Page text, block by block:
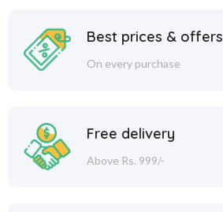
Best prices & offers
On every purchase
Free delivery
Above Rs. 999/-